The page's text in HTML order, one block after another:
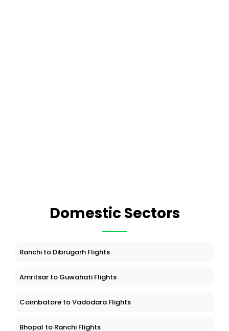
Domestic Sectors
Ranchi to Dibrugarh Flights
Amritsar to Guwahati Flights
Coimbatore to Vadodara Flights
Bhopal to Ranchi Flights